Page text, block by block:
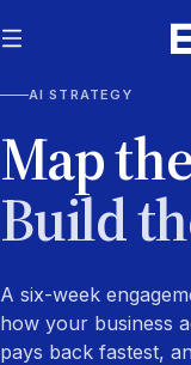
AI STRATEGY
Map
Build
A six-week
how your business
pays back fastest,